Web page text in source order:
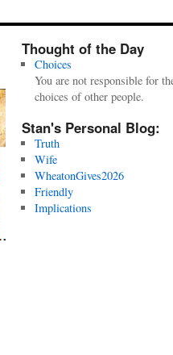
Thought of the Day
Choices
You are not responsible for
choices of other people.
Stan's Personal Blog:
Truth
Wife
WheatonGives2026
Friendly
Implications